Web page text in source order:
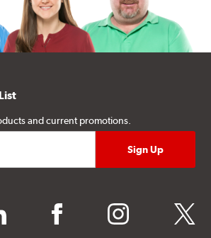
and current promotions.
facebook instagram twitter